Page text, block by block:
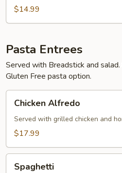
$14.99
Pasta Entrees
Served with Breadstick and
Gluten Free pasta option.
Alfredo
Chicken Alfredo
Served with grilled chicken and
$17.99
Spaghetti